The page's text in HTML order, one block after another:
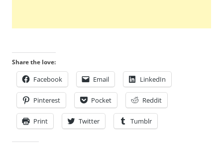
Share the love:
Facebook Email LinkedIn
Pinterest Pocket Reddit
Print Twitter Tumblr